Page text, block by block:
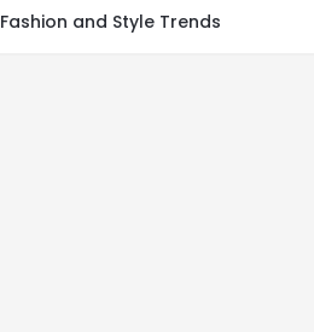
Fashion and Style Trends